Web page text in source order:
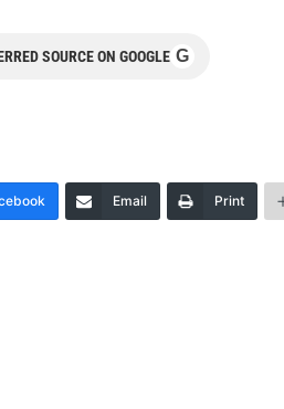
SOURCE ON GOOGLE G
Email Print